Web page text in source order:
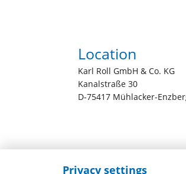
Location
Karl Roll GmbH & Co. KG
Kanalstraße 30
D-75417 Mühlacker-
Privacy settings